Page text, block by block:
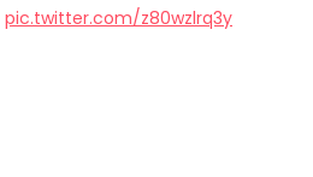
pic.twitter.com/z80wzlrq3y